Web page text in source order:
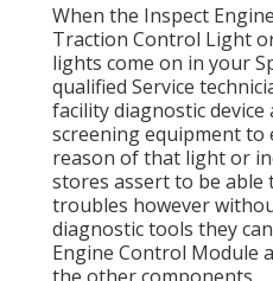
When the Inspect
Traction Control Light
lights come on in your
qualified Service
facility diagnostic
screening equipment
reason of that light or
stores assert to be
troubles however
diagnostic tools they
Engine Control Module